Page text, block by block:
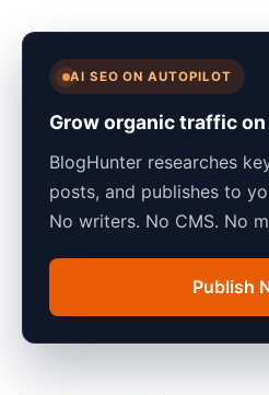
AI SEO ON AUTOPILOT
Grow organic traffic
BlogHunter researches
posts, and publishes to
No writers. No CMS. No
Publish